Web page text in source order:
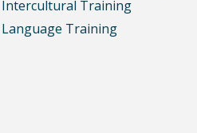
Intercultural Training
Language Training